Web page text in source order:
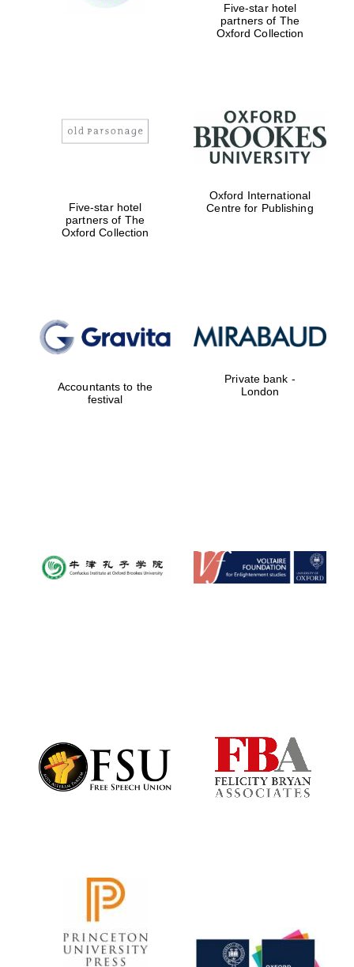
Five-star hotel
partners of The
Oxford Collection
Five-star hotel
partners of The
Oxford Collection
Oxford International
Centre for Publishing
Accountants to the
festival
Private bank -
London